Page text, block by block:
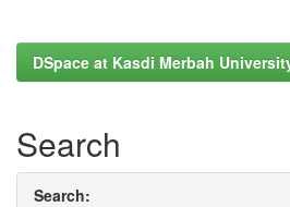
DSpace at Kasdi Merbah
Search
Search: